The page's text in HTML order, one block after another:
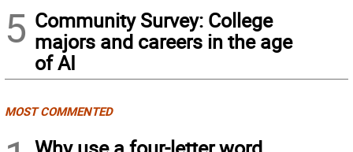
5 Community Survey: College
majors and careers in the age
of AI
MOST COMMENTED